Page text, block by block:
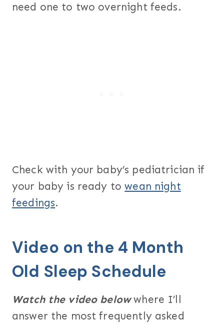
need one to two overnight feeds.
Check with your baby’s pediatrician if
your baby is ready towean night
feedings.
Video on the 4 Month
Old Sleep Schedule
Watch the video belowwhere I’ll
answer the most frequently asked